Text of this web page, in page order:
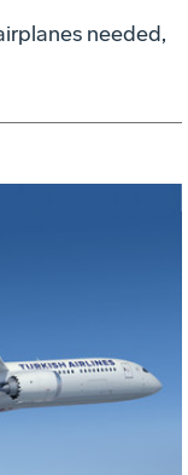
needed,